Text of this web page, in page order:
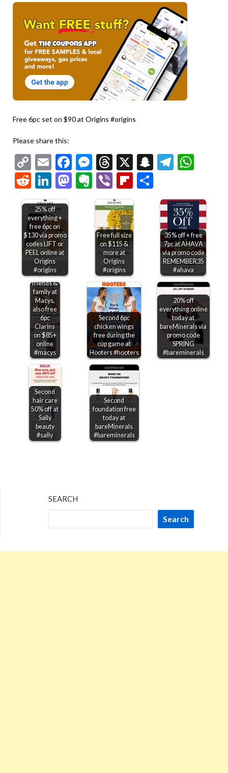
Free 6pc set on $90 at Origins #origins
Please share this:
Copy
Link
EmailFacebook
Messenger
Threads
X Snapchat
RedditLinkedIn
Mastodon
Evernote
ViberFlipboard
25% off
everything +
free 6pc on
$130 via promo
codes LIFT or
PEEL online at
Origins
#origins
Free full size
on $115 &
more at
Origins
#origins
35% off + free
7pc at AHAVA
via promo code
REMEMBER35
#ahava
30% off
friends &
family at
Macys,
also free
6pc
Clarins
on $85+
online
#macys
Second 6pc
chicken wings
free during the
cup game at
Hooters #hooters
20% off
everything online
today at
bareMinerals via
promo code
SPRING
#bareminerals
Second
hair care
50% off at
Sally
beauty
#sally
Second
foundation free
today at
bareMinerals
#bareminerals
SEARCH
Search